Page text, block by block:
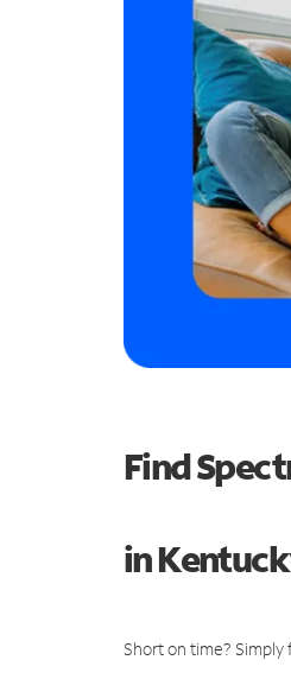
Find
in
Short on time?